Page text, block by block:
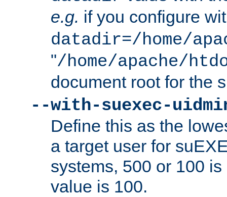
e.g. if you configure
datadir=/home/
"/home/apache/
document root for the
--with-suexec-
Define this as the
a target user for
systems, 500 or 100
value is 100.